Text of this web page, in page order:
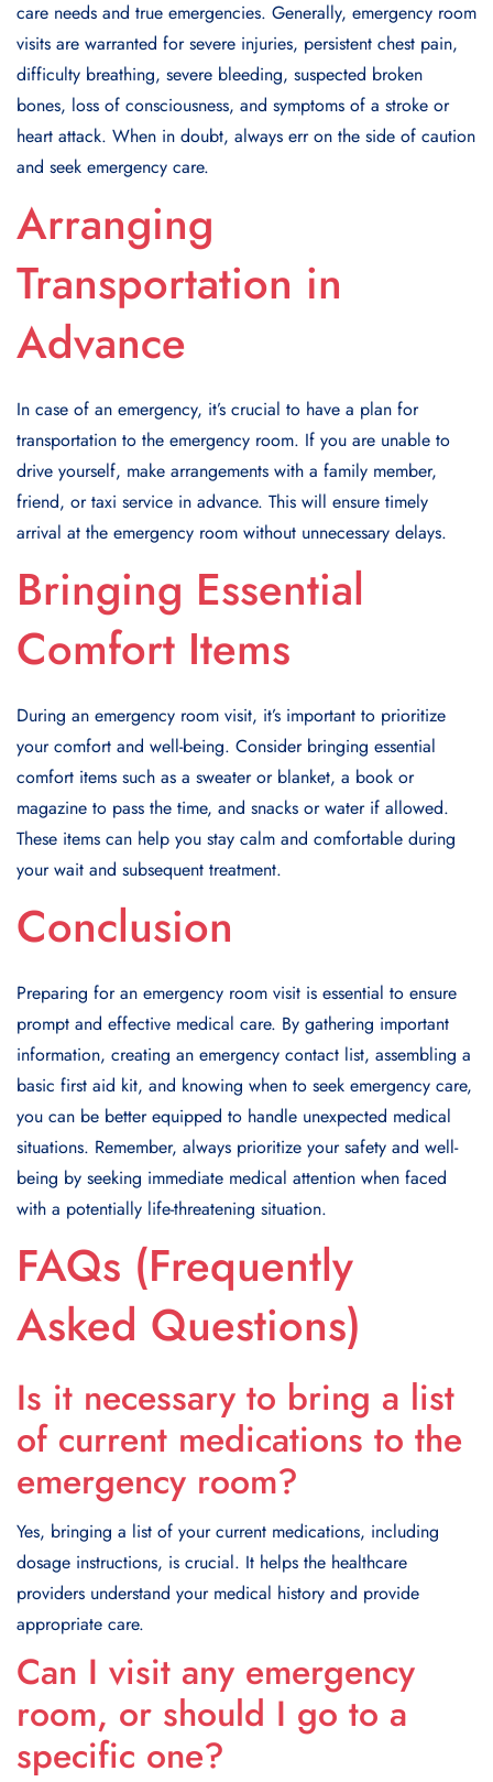
care needs and true emergencies. Generally, emergency room
visits are warranted for severe injuries, persistent chest pain,
difficulty breathing, severe bleeding, suspected broken
bones, loss of consciousness, and symptoms of a stroke or
heart attack. When in doubt, always err on the side of caution
and seek emergency care.
Arranging
Transportation in
Advance
In case of an emergency, it’s crucial to have a plan for
transportation to the emergency room. If you are unable to
drive yourself, make arrangements with a family member,
friend, or taxi service in advance. This will ensure timely
arrival at the emergency room without unnecessary delays.
Bringing Essential
Comfort Items
During an emergency room visit, it’s important to prioritize
your comfort and well-being. Consider bringing essential
comfort items such as a sweater or blanket, a book or
magazine to pass the time, and snacks or water if allowed.
These items can help you stay calm and comfortable during
your wait and subsequent treatment.
Conclusion
Preparing for an emergency room visit is essential to ensure
prompt and effective medical care. By gathering important
information, creating an emergency contact list, assembling a
basic first aid kit, and knowing when to seek emergency care,
you can be better equipped to handle unexpected medical
situations. Remember, always prioritize your safety and well-
being by seeking immediate medical attention when faced
with a potentially life-threatening situation.
FAQs (Frequently
Asked Questions)
Is it necessary to bring a list
of current medications to the
emergency room?
Yes, bringing a list of your current medications, including
dosage instructions, is crucial. It helps the healthcare
providers understand your medical history and provide
appropriate care.
Can I visit any emergency
room, or should I go to a
specific one?